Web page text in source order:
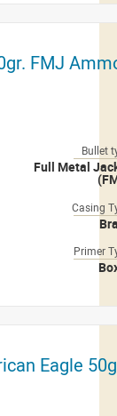
FMJ
Bullet
Full Metal
Casing
Primer
Eagle